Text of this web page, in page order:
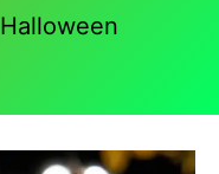
Halloween